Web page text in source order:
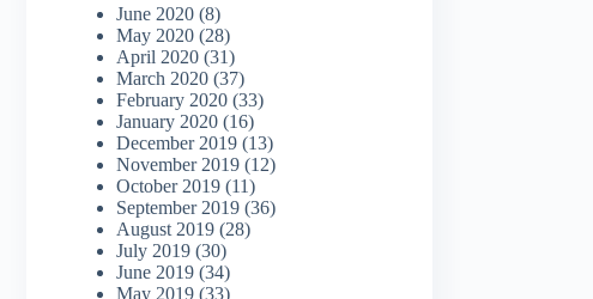
June 2020(8)
May 2020(28)
April 2020(31)
March 2020(37)
February 2020(33)
January 2020(16)
December 2019(13)
November 2019(12)
October 2019(11)
September 2019(36)
August 2019(28)
July 2019(30)
June 2019(34)
May 2019(33)